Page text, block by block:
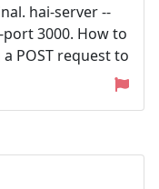
hai-server --
3000. How to
POST request to